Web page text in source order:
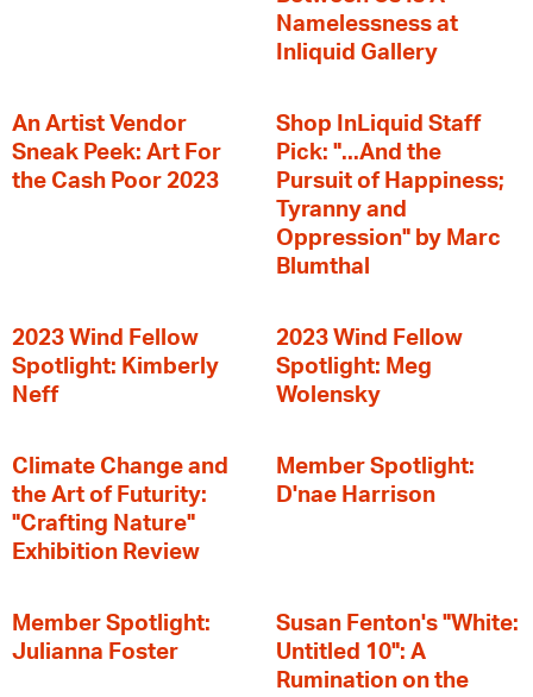
Namelessness at
Inliquid Gallery
An Artist Vendor
Sneak Peek: Art For
the Cash Poor 2023
Shop InLiquid Staff
Pick: "...And the
Pursuit of Happiness;
Tyranny and
Oppression" by Marc
Blumthal
2023 Wind Fellow
Spotlight: Kimberly
Neff
2023 Wind Fellow
Spotlight: Meg
Wolensky
Climate Change and
the Art of Futurity:
"Crafting Nature"
Exhibition Review
Member Spotlight:
D'nae Harrison
Member Spotlight:
Julianna Foster
Susan Fenton's "White:
Untitled 10": A
Rumination on the